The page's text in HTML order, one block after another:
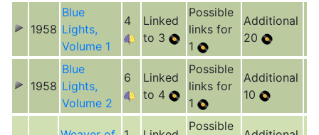
1958
Blue
Lights,
Volume 1
4
Linked
to 3
Possible
links for
1
Additional
20
1958
Blue
Lights,
Volume 2
6
Linked
to 4
Possible
links for
1
Additional
10
Possible